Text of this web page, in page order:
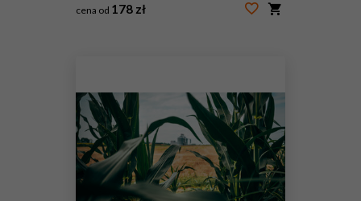
cena od 178 zł